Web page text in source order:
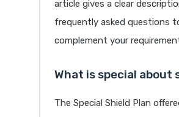
article gives a clear
frequently asked questions
complement your
What is special about
The Special Shield Plan